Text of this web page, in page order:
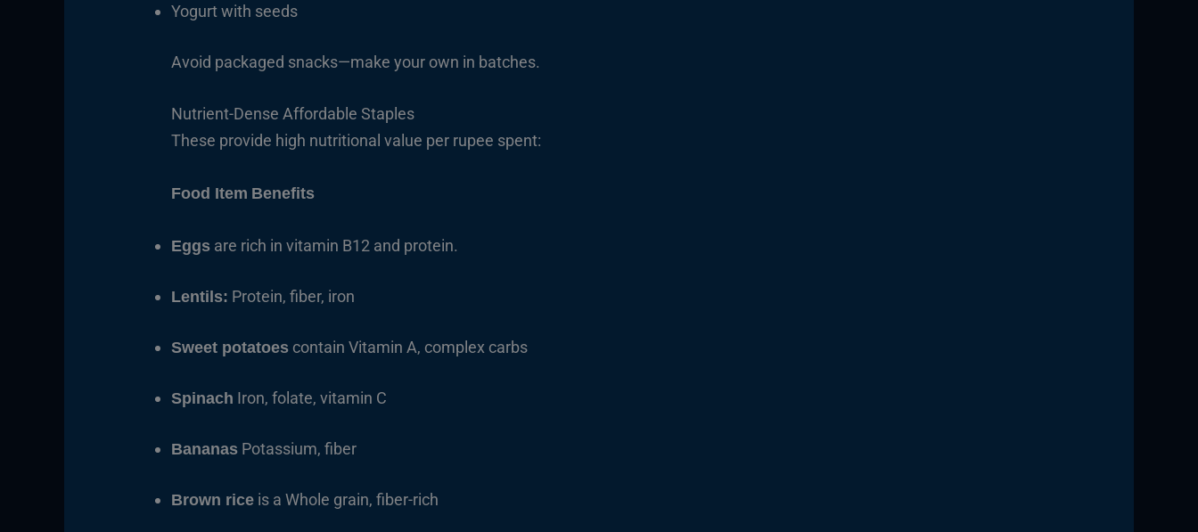
Yogurt with seeds
Avoid packaged snacks—make your own in batches.
Nutrient-Dense Affordable Staples
These provide high nutritional value per rupee spent:
Food Item Benefits
Eggs are rich in vitamin B12 and protein.
Lentils: Protein, fiber, iron
Sweet potatoes contain Vitamin A, complex carbs
Spinach Iron, folate, vitamin C
Bananas Potassium, fiber
Brown rice is a Whole grain, fiber-rich